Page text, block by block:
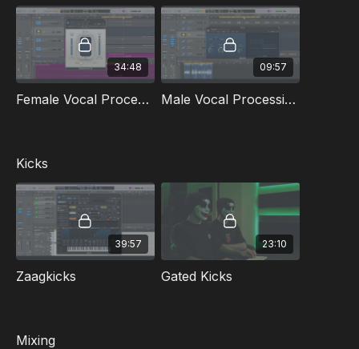
Female and male vocal processing
Dry recording
Kicks
Gated Kicks
Mixing the intro
Mixing the Vocal
Mixing the Build up
Included in this masterclass:
2 zaag kicks
2 gated kicks
Distorted Starter G
Microwave G
Presets: Distorted Starter Serum & Zaag Serum Preset
34:48
Female Vocal Processing From Dry Recording
09:57
Male Vocal Processing From Dry Recording
Kicks
39:57
Zaagkicks
23:10
Gated Kicks
Mixing